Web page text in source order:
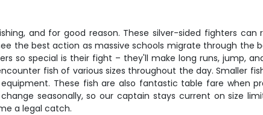
and for good reason. These silver-sided fighters
the best action as massive schools migrate through
so special is their fight – they'll make long runs, jump,
fish of various sizes throughout the day. Smaller
equipment. These fish are also fantastic table fare
seasonally, so our captain stays current on size
a legal catch.